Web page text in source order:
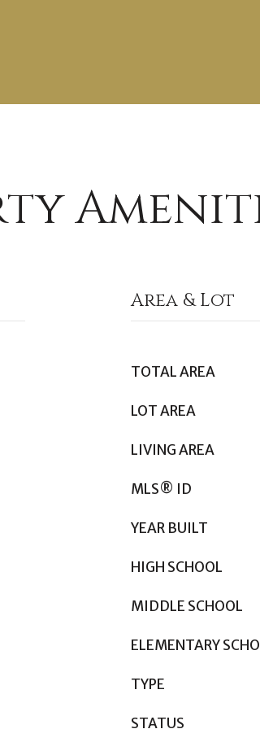
Area & Lot
TOTAL AREA
LOT AREA
LIVING AREA
MLS® ID
YEAR BUILT
HIGH SCHOOL
MIDDLE SCHOOL
ELEMENTARY
TYPE
STATUS